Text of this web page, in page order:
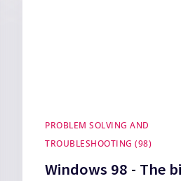
PROBLEM SOLVING AND
TROUBLESHOOTING (98)
Windows 98 - The